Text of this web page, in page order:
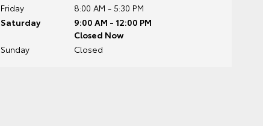
Friday
8:00 AM - 5:30 PM
Saturday
9:00 AM - 12:00 PM
Closed Now
Sunday
Closed